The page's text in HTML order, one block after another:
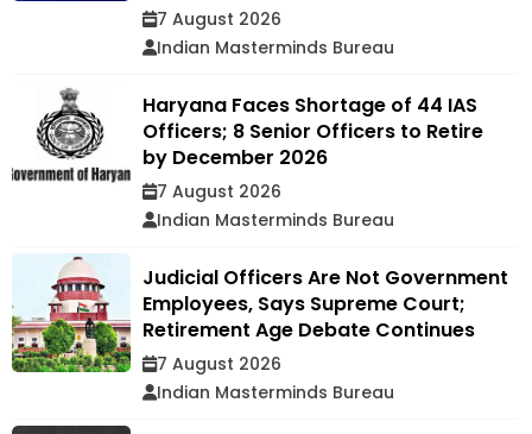
7 August 2026
Indian Masterminds Bureau
Haryana Faces Shortage of 44 IAS
Officers; 8 Senior Officers to Retire
by December 2026
7 August 2026
Indian Masterminds Bureau
Judicial Officers Are Not Government
Employees, Says Supreme Court;
Retirement Age Debate Continues
7 August 2026
Indian Masterminds Bureau